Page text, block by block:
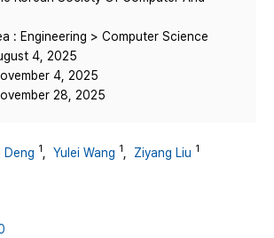
: Engineering > Computer Science
4, 2025
4, 2025
28, 2025
Deng 1 Yulei Wang 1 Ziyang Liu 1